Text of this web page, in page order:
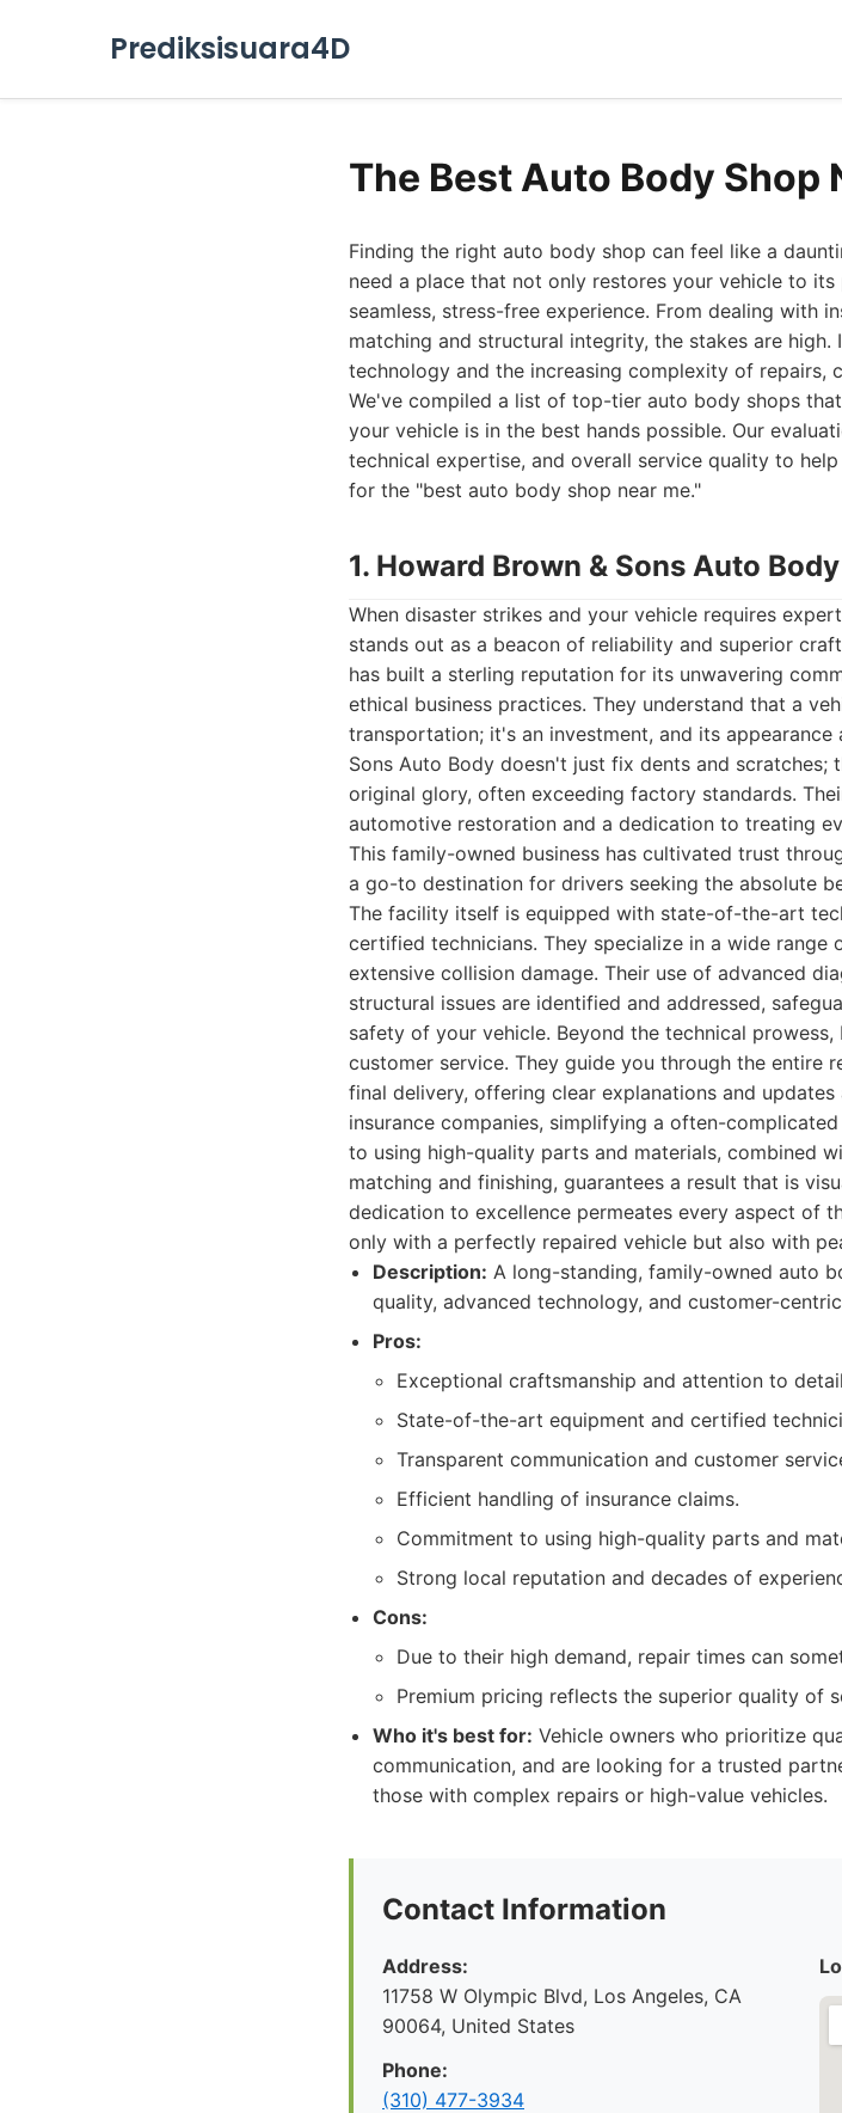
Prediksisuara4D
The Best Auto Body Shop
Finding the right auto body shop can feel like a
need a place that not only restores your vehicle to
seamless, stress-free experience. From dealing with
matching and structural integrity, the stakes are
technology and the increasing complexity of repairs,
We've compiled a list of top-tier auto body shops
your vehicle is in the best hands possible. Our
technical expertise, and overall service quality to
for the "best auto body shop near me."
1. Howard Brown & Sons Auto Body
When disaster strikes and your vehicle requires
stands out as a beacon of reliability and superior
has built a sterling reputation for its unwavering
ethical business practices. They understand that a
transportation; it's an investment, and its
Sons Auto Body doesn't just fix dents and
original glory, often exceeding factory standards.
automotive restoration and a dedication to treating
This family-owned business has cultivated trust
a go-to destination for drivers seeking the absolute
The facility itself is equipped with state-of-the-art
certified technicians. They specialize in a wide
extensive collision damage. Their use of advanced
structural issues are identified and addressed,
safety of your vehicle. Beyond the technical
customer service. They guide you through the entire
final delivery, offering clear explanations and
insurance companies, simplifying a often-
to using high-quality parts and materials, combined
matching and finishing, guarantees a result that is
dedication to excellence permeates every aspect of
only with a perfectly repaired vehicle but also with
Description: A long-standing, family-owned auto
quality, advanced technology, and customer-
Pros:
Exceptional craftsmanship and attention to
State-of-the-art equipment and certified
Transparent communication and customer
Efficient handling of insurance claims.
Commitment to using high-quality parts and
Strong local reputation and decades of
Cons:
Due to their high demand, repair times can
Premium pricing reflects the superior quality of
Who it's best for: Vehicle owners who prioritize
communication, and are looking for a trusted
those with complex repairs or high-value vehicles.
Contact Information
Address:
11758 W Olympic Blvd, Los Angeles, CA
90064, United States
Phone:
(310) 477-3934